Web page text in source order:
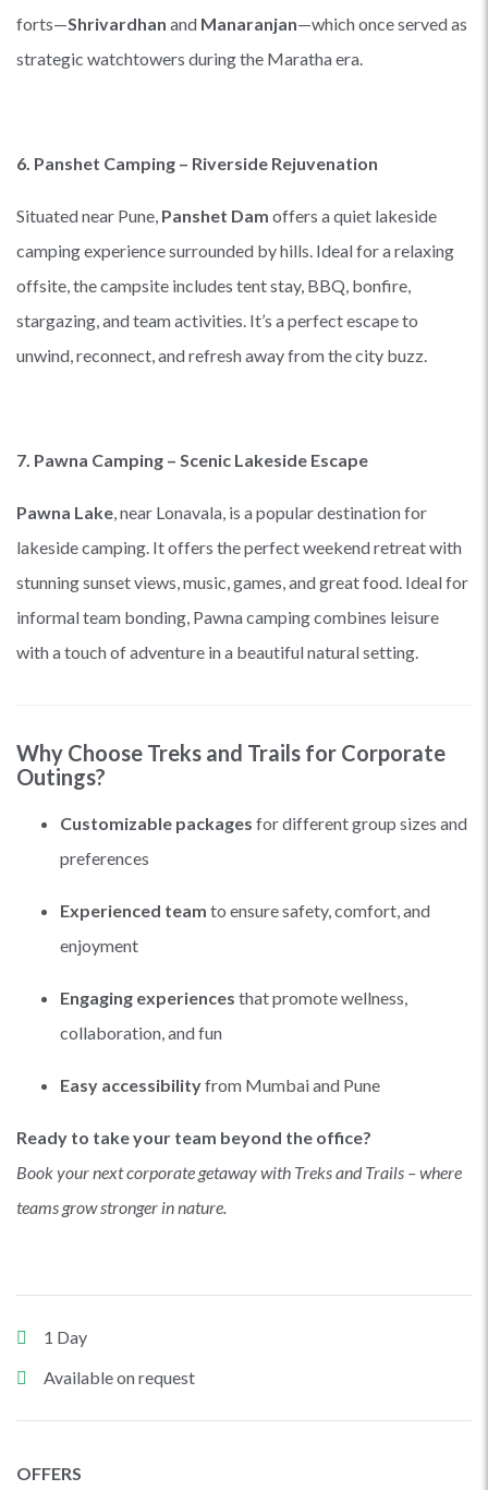
forts—Shrivardhan and Manaranjan—which once served as
strategic watchtowers during the Maratha era.
6. Panshet Camping – Riverside Rejuvenation
Situated near Pune, Panshet Dam offers a quiet lakeside
camping experience surrounded by hills. Ideal for a relaxing
offsite, the campsite includes tent stay, BBQ, bonfire,
stargazing, and team activities. It’s a perfect escape to
unwind, reconnect, and refresh away from the city buzz.
7. Pawna Camping – Scenic Lakeside Escape
Pawna Lake, near Lonavala, is a popular destination for
lakeside camping. It offers the perfect weekend retreat with
stunning sunset views, music, games, and great food. Ideal for
informal team bonding, Pawna camping combines leisure
with a touch of adventure in a beautiful natural setting.
Why Choose Treks and Trails for Corporate
Outings?
Customizable packages for different group sizes and
preferences
Experienced team to ensure safety, comfort, and
enjoyment
Engaging experiences that promote wellness,
collaboration, and fun
Easy accessibilityfrom Mumbai and Pune
Ready to take your team beyond the office?
Book your next corporate getaway with Treks and Trails – where
teams grow stronger in nature.
1 Day
Available on request
OFFERS